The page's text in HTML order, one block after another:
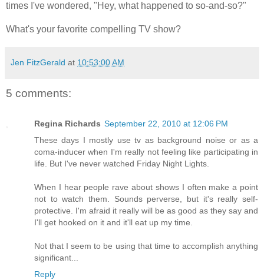
times I've wondered, "Hey, what happened to so-and-so?"
What's your favorite compelling TV show?
Jen FitzGerald at 10:53:00 AM
5 comments:
Regina Richards September 22, 2010 at 12:06 PM
These days I mostly use tv as background noise or as a
coma-inducer when I'm really not feeling like participating in
life. But I've never watched Friday Night Lights.
When I hear people rave about shows I often make a point
not to watch them. Sounds perverse, but it's really self-
protective. I'm afraid it really will be as good as they say and
I'll get hooked on it and it'll eat up my time.
Not that I seem to be using that time to accomplish anything
significant...
Reply